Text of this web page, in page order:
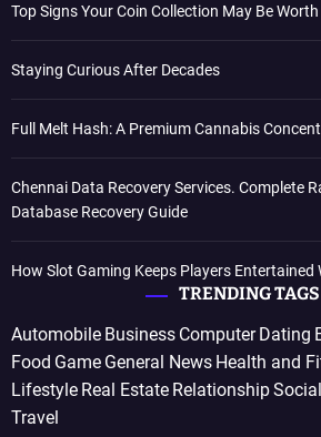
Top Signs Your Coin Collection May Be
Staying Curious After Decades
Full Melt Hash: A Premium Cannabis
Chennai Data Recovery Services. Complete
Database Recovery Guide
How Slot Gaming Keeps Players Entertained
TRENDING TAGS
Automobile Business Computer Dating
Food Game General News Health and
Lifestyle Real Estate Relationship
Travel